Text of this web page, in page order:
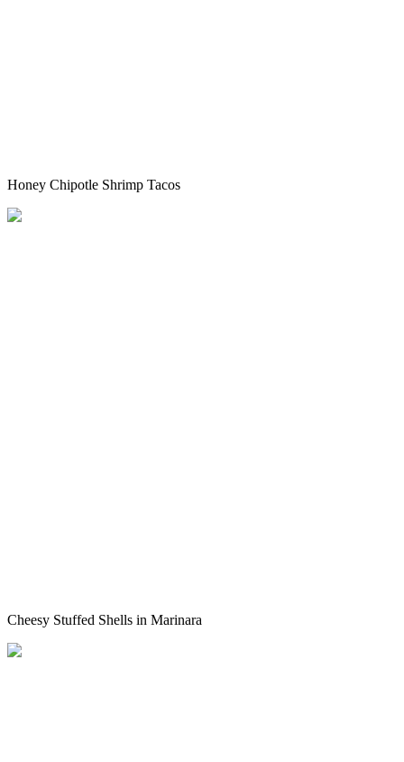
Honey Chipotle Shrimp Tacos
Cheesy Stuffed Shells in Marinara